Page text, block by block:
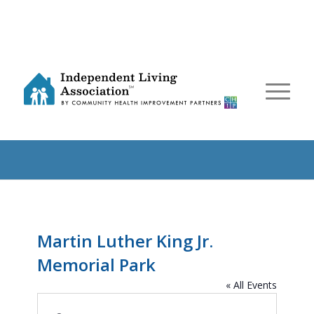
Martin Luther King Jr.
Memorial Park
« All Events